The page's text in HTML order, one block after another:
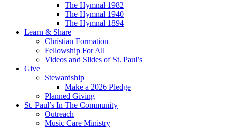
The Hymnal 1982
The Hymnal 1940
The Hymnal 1894
Learn & Share
Christian Formation
Fellowship For All
Videos and Slides of St. Paul’s
Give
Stewardship
Make a 2026 Pledge
Planned Giving
St. Paul’s In The Community
Outreach
Music Care Ministry